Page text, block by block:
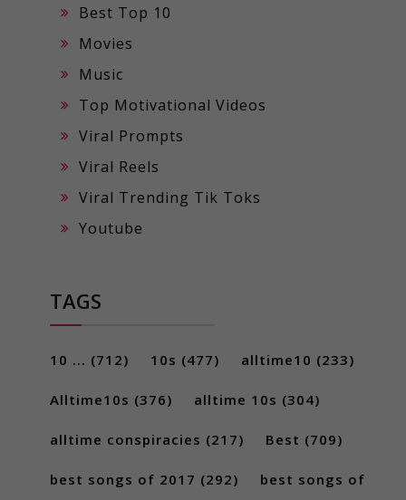
Best Top 10
Movies
Music
Top Motivational Videos
Viral Prompts
Viral Reels
Viral Trending Tik Toks
Youtube
TAGS
10 ... (712) 10s (477) alltime10 (233)
Alltime10s (376) alltime 10s (304)
alltime conspiracies (217) Best (709)
best songs of 2017 (292) best songs of